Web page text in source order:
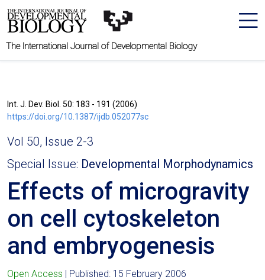
The International Journal of Developmental Biology
Int. J. Dev. Biol. 50: 183 - 191 (2006)
https://doi.org/10.1387/ijdb.052077sc
Vol 50, Issue 2-3
Special Issue: Developmental Morphodynamics
Effects of microgravity
on cell cytoskeleton
and embryogenesis
Open Access | Published: 15 February 2006